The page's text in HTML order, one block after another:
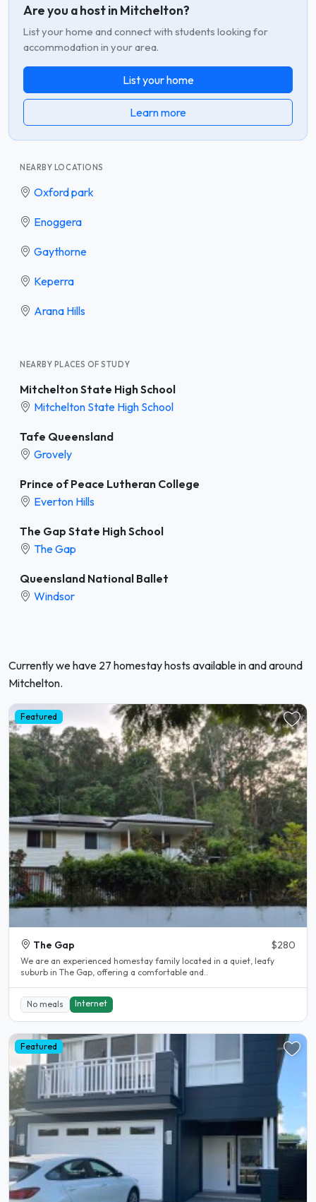
Are you a host in Mitchelton?
List your home and connect with students looking for
accommodation in your area.
List your home
Learn more
NEARBY LOCATIONS
Oxford park
Enoggera
Gaythorne
Keperra
Arana Hills
NEARBY PLACES OF STUDY
Mitchelton State High School
Mitchelton State High School
Tafe Queensland
Grovely
Prince of Peace Lutheran College
Everton Hills
The Gap State High School
The Gap
Queensland National Ballet
Windsor
Currently we have 27 homestay hosts available in and around
Mitchelton.
Featured
The Gap $280
We are an experienced homestay family located in a quiet, leafy
suburb in The Gap, offering a comfortable and..
No meals Internet
Featured